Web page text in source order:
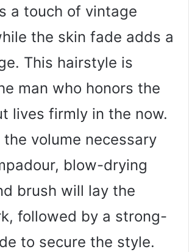
a touch of vintage
the skin fade adds a
This hairstyle is
man who honors the
lives firmly in the now.
the volume necessary
blow-drying
brush will lay the
followed by a strong-
to secure the style.